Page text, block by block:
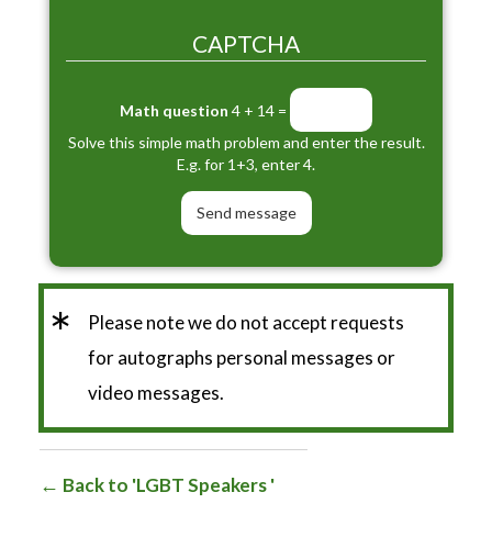
CAPTCHA
Math question 4 + 14 =
Solve this simple math problem and enter the result.
E.g. for 1+3, enter 4.
*
Please note we do not accept requests
for autographs personal messages or
video messages.
Back to 'LGBT Speakers '